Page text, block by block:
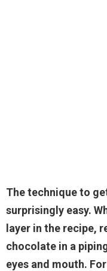
The technique to
surprisingly easy.
layer in the recipe,
chocolate in a
eyes and mouth.